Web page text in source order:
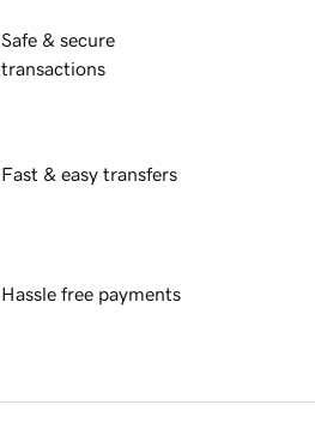
Safe & secure
transactions
Fast & easy transfers
Hassle free payments